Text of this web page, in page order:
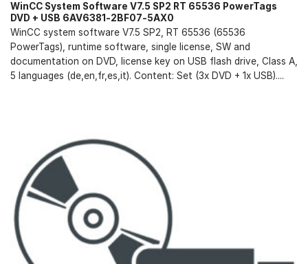
WinCC System Software V7.5 SP2 RT 65536 PowerTags
DVD + USB 6AV6381-2BF07-5AX0
WinCC system software V7.5 SP2, RT 65536 (65536
PowerTags), runtime software, single license, SW and
documentation on DVD, license key on USB flash drive, Class A,
5 languages (de,en,fr,es,it). Content: Set (3x DVD + 1x USB)....